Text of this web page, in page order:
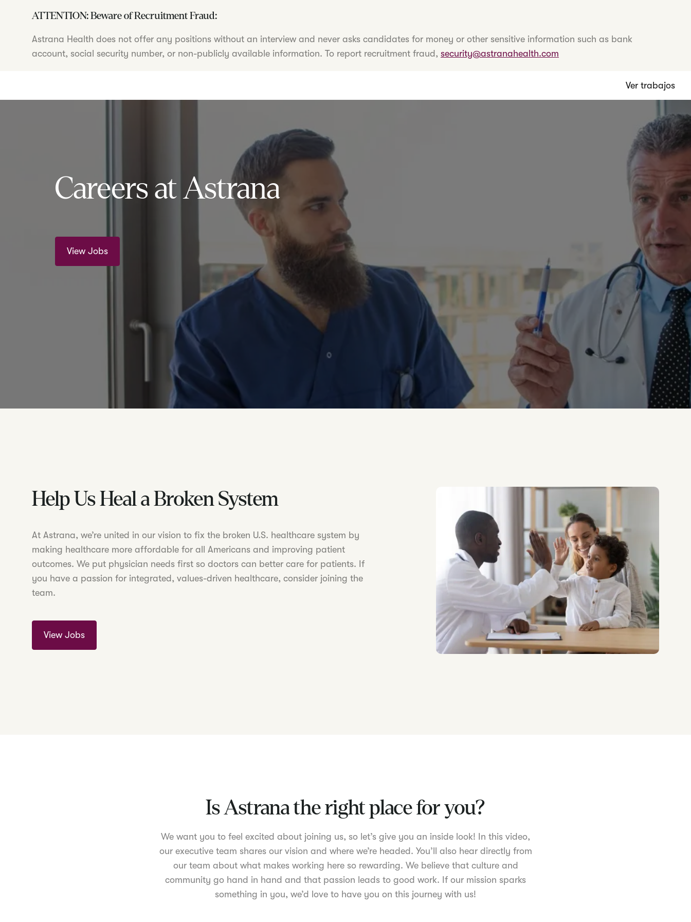
ATTENTION: Beware of Recruitment Fraud:
Astrana Health does not offer any positions without an interview and never asks candidates for money or other sensitive information such as bank
account, social security number, or non-publicly available information. To report recruitment fraud, security@astranahealth.com
Ver trabajos
Careers at Astrana
View Jobs
Help Us Heal a Broken System
At Astrana, we’re united in our vision to fix the broken U.S. healthcare system by
making healthcare more affordable for all Americans and improving patient
outcomes. We put physician needs first so doctors can better care for patients. If
you have a passion for integrated, values-driven healthcare, consider joining the
team.
View Jobs
Is Astrana the right place for you?
We want you to feel excited about joining us, so let’s give you an inside look! In this video,
our executive team shares our vision and where we’re headed. You’ll also hear directly from
our team about what makes working here so rewarding. We believe that culture and
community go hand in hand and that passion leads to good work. If our mission sparks
something in you, we’d love to have you on this journey with us!